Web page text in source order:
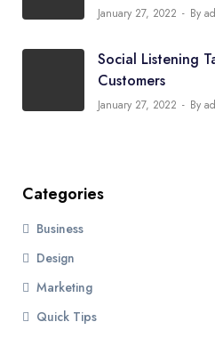
January 27, 2022 By
Social Listening
Customers
January 27, 2022 By
Categories
Business
Design
Marketing
Quick Tips